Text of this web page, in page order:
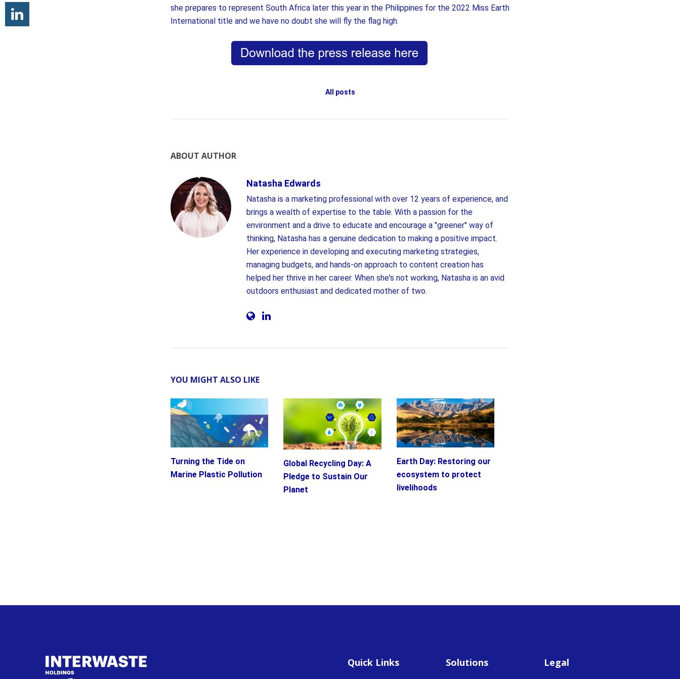
she prepares to represent South Africa later this year in the Philippines for the 2022 Miss Earth
International title and we have no doubt she will fly the flag high.
All posts
ABOUT AUTHOR
Natasha Edwards
Natasha is a marketing professional with over 12 years of experience, and
brings a wealth of expertise to the table. With a passion for the
environment and a drive to educate and encourage a "greener" way of
thinking, Natasha has a genuine dedication to making a positive impact.
Her experience in developing and executing marketing strategies,
managing budgets, and hands-on approach to content creation has
helped her thrive in her career. When she's not working, Natasha is an avid
outdoors enthusiast and dedicated mother of two.
YOU MIGHT ALSO LIKE
Turning the Tide on
Marine Plastic Pollution
Global Recycling Day: A
Pledge to Sustain Our
Planet
Earth Day: Restoring our
ecosystem to protect
livelihoods
Quick Links Solutions Legal